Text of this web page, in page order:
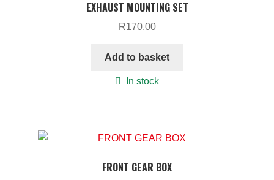
EXHAUST MOUNTING SET
R170.00
Add to basket
In stock
FRONT GEAR BOX